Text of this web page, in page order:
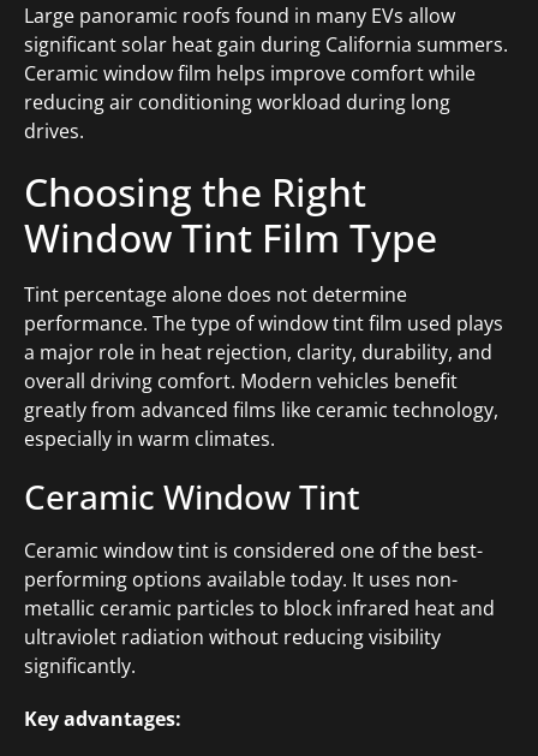
Large panoramic roofs found in many EVs allow
significant solar heat gain during California summers.
Ceramic window film helps improve comfort while
reducing air conditioning workload during long
drives.
Choosing the Right
Window Tint Film Type
Tint percentage alone does not determine
performance. The type of window tint film used plays
a major role in heat rejection, clarity, durability, and
overall driving comfort. Modern vehicles benefit
greatly from advanced films like ceramic technology,
especially in warm climates.
Ceramic Window Tint
Ceramic window tint is considered one of the best-
performing options available today. It uses non-
metallic ceramic particles to block infrared heat and
ultraviolet radiation without reducing visibility
significantly.
Key advantages: